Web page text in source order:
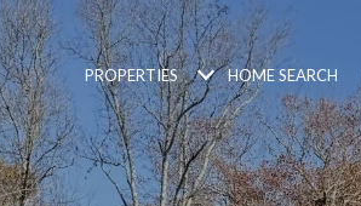
PROPERTIES HOME SEARCH